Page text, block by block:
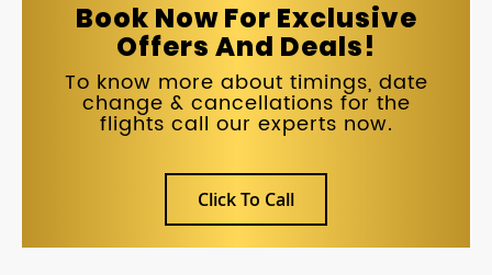
Book Now For Exclusive
Offers And Deals!
To know more about timings, date
change & cancellations for the
flights call our experts now.
Click To Call